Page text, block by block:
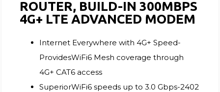
ROUTER, BUILD-IN 300MBPS
4G+ LTE ADVANCED MODEM
Internet Everywhere with 4G+ Speed-
ProvidesWiFi6 Mesh coverage through
4G+ CAT6 access
SuperiorWiFi6 speeds up to 3.0 Gbps-2402